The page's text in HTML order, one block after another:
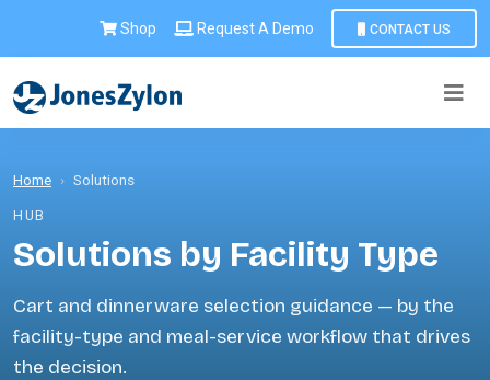
Shop Request A Demo CONTACT US
Home › Solutions
HUB
Solutions by Facility Type
Cart and dinnerware selection guidance — by the
facility-type and meal-service workflow that drives
the decision.